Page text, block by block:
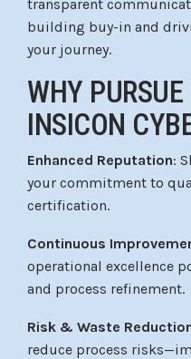
transparent
building buy-in and
your journey.
WHY
INSICON
Enhanced Reputation:
your commitment to
certification.
Continuous
operational excellence
and process refinement.
Risk & Waste
reduce process